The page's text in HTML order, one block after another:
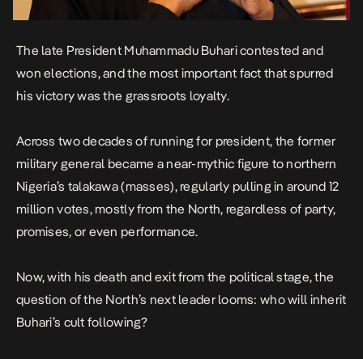
The late President Muhammadu Buhari contested and
won elections, and the most important fact that spurred
his victory was the grassroots loyalty.
Across two decades of running for president, the former
military general became a near-mythic figure to northern
Nigeria’s talakawa (masses), regularly pulling in around 12
million votes, mostly from the North, regardless of party,
promises, or even performance.
Now, with his death and exit from the political stage, the
question of the North’s next leader looms: who will inherit
Buhari’s cult following?